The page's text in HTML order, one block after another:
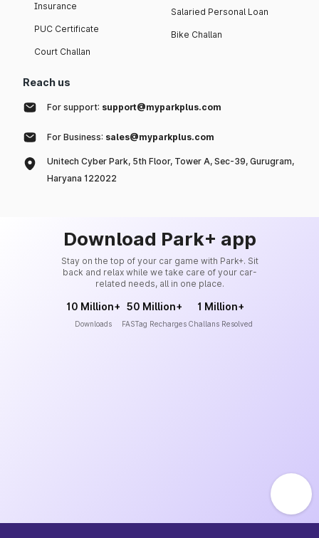
Insurance
PUC Certificate
Court Challan
Salaried Personal Loan
Bike Challan
Reach us
For support: support@myparkplus.com
For Business: sales@myparkplus.com
Unitech Cyber Park, 5th Floor, Tower A, Sec-39, Gurugram,
Haryana 122022
Download Park+ app
Stay on the top of your car game with Park+. Sit
back and relax while we take care of your car-
related needs, all in one place.
10 Million+
Downloads
50 Million+
FASTag Recharges
1 Million+
Challans Resolved